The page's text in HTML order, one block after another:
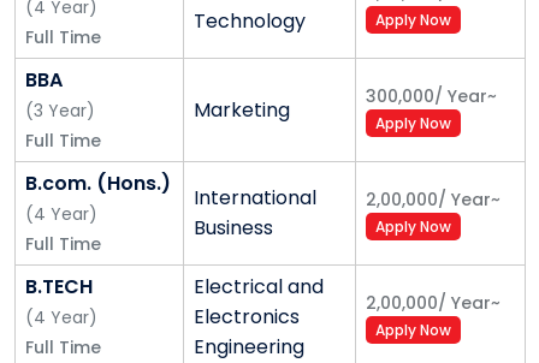
fields by providing an excellent blend of rigor and
relevance in their teaching; staff who are ever ready
to reach out; robust industry interactions; research
aimed at solving problems of the real world; a
plethora of international collaborative
arrangements; outreach activities that touch the
lives of a wide cross section of society; and an
exemplary track record in career counseling and
placement facilitation—all combine to provide a rare
synergy that transcends artificial barriers and
enables students to follow their hearts with passion
and confidence.
(4 Year)
Full Time
Technology
Apply Now
BBA
(3 Year)
Full Time
Marketing 300,000/ Year~
Apply Now
B.com. (Hons.)
(4 Year)
Full Time
International
Business
2,00,000/ Year~
Apply Now
B.TECH
(4 Year)
Full Time
Electrical and
Electronics
Engineering
2,00,000/ Year~
Apply Now